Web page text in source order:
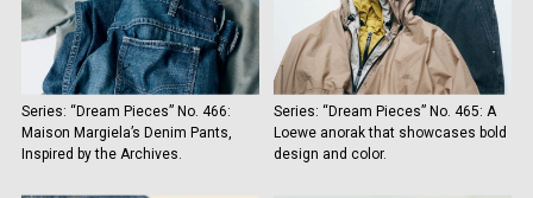
Series: “Dream Pieces” No. 466:
Maison Margiela’s Denim Pants,
Inspired by the Archives.
Series: “Dream Pieces” No. 465: A
Loewe anorak that showcases bold
design and color.